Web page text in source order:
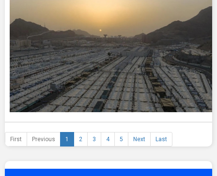
First Previous 1 2 3 4 5 Next Last